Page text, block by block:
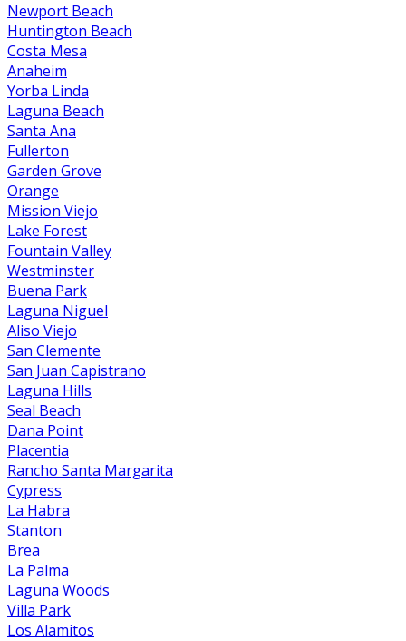
Newport Beach
Huntington Beach
Costa Mesa
Anaheim
Yorba Linda
Laguna Beach
Santa Ana
Fullerton
Garden Grove
Orange
Mission Viejo
Lake Forest
Fountain Valley
Westminster
Buena Park
Laguna Niguel
Aliso Viejo
San Clemente
San Juan Capistrano
Laguna Hills
Seal Beach
Dana Point
Placentia
Rancho Santa Margarita
Cypress
La Habra
Stanton
Brea
La Palma
Laguna Woods
Villa Park
Los Alamitos